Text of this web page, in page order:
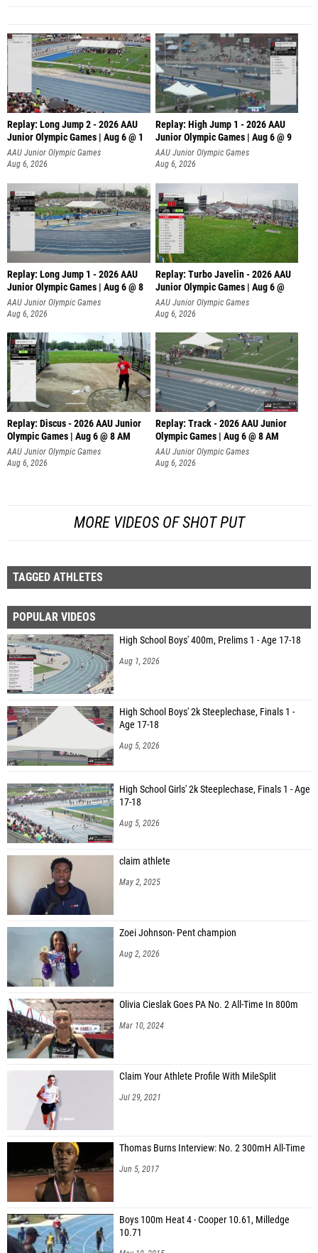
Replay: Long Jump 2 - 2026 AAU
Junior Olympic Games | Aug 6 @ 1
AAU Junior Olympic Games
Aug 6, 2026
Replay: High Jump 1 - 2026 AAU
Junior Olympic Games | Aug 6 @ 9
AAU Junior Olympic Games
Aug 6, 2026
Replay: Long Jump 1 - 2026 AAU
Junior Olympic Games | Aug 6 @ 8
AAU Junior Olympic Games
Aug 6, 2026
Replay: Turbo Javelin - 2026 AAU
Junior Olympic Games | Aug 6 @
AAU Junior Olympic Games
Aug 6, 2026
Replay: Discus - 2026 AAU Junior
Olympic Games | Aug 6 @ 8 AM
AAU Junior Olympic Games
Aug 6, 2026
Replay: Track - 2026 AAU Junior
Olympic Games | Aug 6 @ 8 AM
AAU Junior Olympic Games
Aug 6, 2026
MORE VIDEOS OF SHOT PUT
TAGGED ATHLETES
POPULAR VIDEOS
High School Boys' 400m, Prelims 1 - Age 17-18
Aug 1, 2026
High School Boys' 2k Steeplechase, Finals 1 -
Age 17-18
Aug 5, 2026
High School Girls' 2k Steeplechase, Finals 1 - Age
17-18
Aug 5, 2026
claim athlete
May 2, 2025
Zoei Johnson- Pent champion
Aug 2, 2026
Olivia Cieslak Goes PA No. 2 All-Time In 800m
Mar 10, 2024
Claim Your Athlete Profile With MileSplit
Jul 29, 2021
Thomas Burns Interview: No. 2 300mH All-Time
Jun 5, 2017
Boys 100m Heat 4 - Cooper 10.61, Milledge
10.71